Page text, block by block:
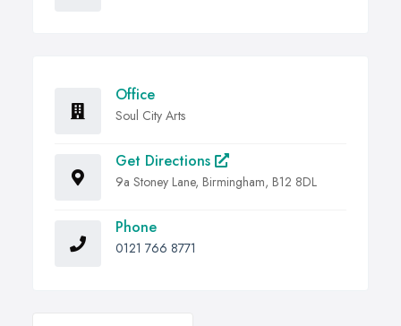
Office
Soul City Arts
Get Directions
9a Stoney Lane, Birmingham, B12 8DL
Phone
0121 766 8771